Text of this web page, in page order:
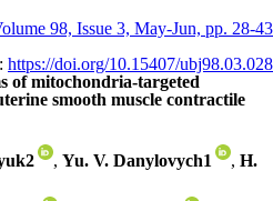
98, Issue 3, May-Jun, pp. 28-43
https://doi.org/10.15407/ubj98.03.028
of mitochondria-targeted
smooth muscle contractile
2 , Yu. V. Danylovych1 , H.